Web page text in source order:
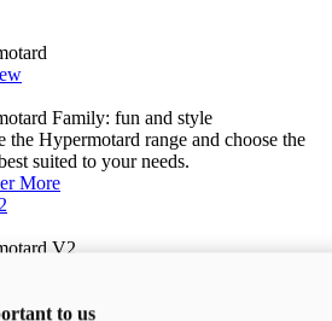
Family: fun and style
the Hypermotard range and choose the
suited to your needs.
More
V2
lbWet Weight (No Fuel)
to us